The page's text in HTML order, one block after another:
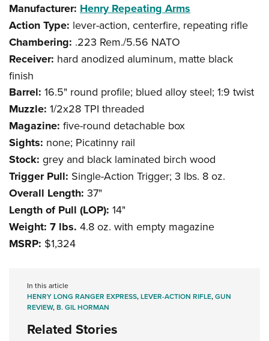
Manufacturer: Henry Repeating Arms
Action Type: lever-action, centerfire, repeating rifle
Chambering: .223 Rem./5.56 NATO
Receiver: hard anodized aluminum, matte black
finish
Barrel: 16.5" round profile; blued alloy steel; 1:9 twist
Muzzle: 1/2x28 TPI threaded
Magazine: five-round detachable box
Sights: none; Picatinny rail
Stock: grey and black laminated birch wood
Trigger Pull: Single-Action Trigger; 3 lbs. 8 oz.
Overall Length: 37"
Length of Pull (LOP): 14"
Weight: 7 lbs. 4.8 oz. with empty magazine
MSRP: $1,324
In this article
HENRY LONG RANGER EXPRESS,LEVER-ACTION RIFLE,GUN
REVIEW,B. GIL HORMAN
Related Stories